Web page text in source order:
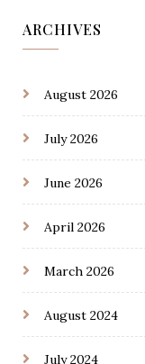
ARCHIVES
August 2026
July 2026
June 2026
April 2026
March 2026
August 2024
July 2024